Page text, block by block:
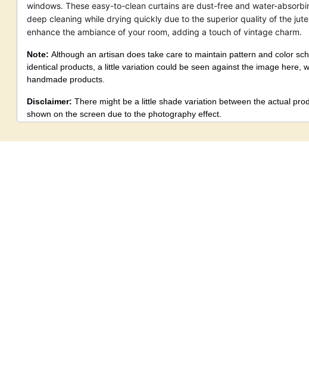
windows. These easy-to-clean curtains are dust-free and water-
deep cleaning while drying quickly due to the superior quality of the
enhance the ambiance of your room, adding a touch of vintage charm.
Note:Although an artisan does take care to maintain pattern and color
identical products, a little variation could be seen against the image here,
handmade products.
Disclaimer:There might be a little shade variation between the actual
shown on the screen due to the photography effect.